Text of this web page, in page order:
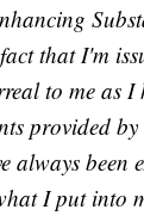
that I'm
to me as I
provided
always been
I put into